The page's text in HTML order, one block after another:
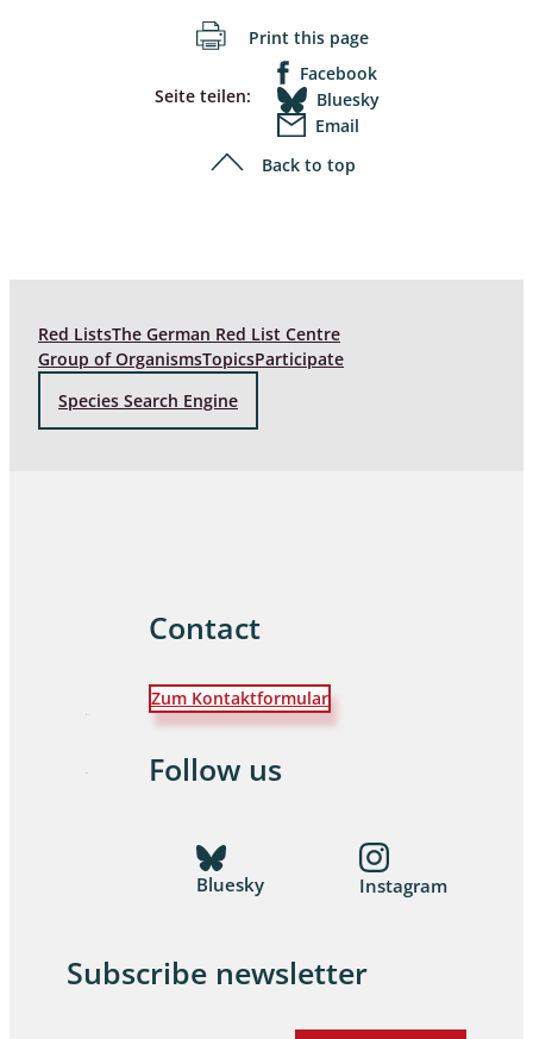
Print this page
Seite teilen:
Facebook
Bluesky
Email
Back to top
Red ListsThe German Red List Centre
Group of OrganismsTopicsParticipate
Species Search Engine
Contact
Zum Kontaktformular
Follow us
Bluesky Instagram
Subscribe newsletter